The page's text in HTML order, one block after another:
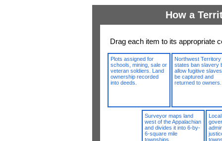
How a
Drag each item to its appropriate
Plots assigned for
schools, mining, sale or
veteran soldiers. Land
ownership recorded
into deeds.
Northwest Territory
states ban slavery
allow fugitive
be captured and
returned to owners.
Surveyor maps land
west of the Appalachian
and divides it into 6-by-
6-square mile
townships.